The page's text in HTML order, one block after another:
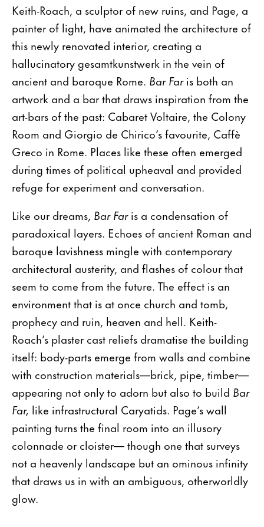
Keith-Roach, a sculptor of new ruins, and Page, a
painter of light, have animated the architecture of
this newly renovated interior, creating a
hallucinatory gesamtkunstwerk in the vein of
ancient and baroque Rome. Bar Faris both an
artwork and a bar that draws inspiration from the
art-bars of the past: Cabaret Voltaire, the Colony
Room and Giorgio de Chirico’s favourite, Caffè
Greco in Rome. Places like these often emerged
during times of political upheaval and provided
refuge for experiment and conversation.
Like our dreams, Bar Faris a condensation of
paradoxical layers. Echoes of ancient Roman and
baroque lavishness mingle with contemporary
architectural austerity, and flashes of colour that
seem to come from the future. The effect is an
environment that is at once church and tomb,
prophecy and ruin, heaven and hell. Keith-
Roach’s plaster cast reliefs dramatise the building
itself: body-parts emerge from walls and combine
with construction materials—brick, pipe, timber—
appearing not only to adorn but also to build Bar
Far, like infrastructural Caryatids. Page’s wall
painting turns the final room into an illusory
colonnade or cloister— though one that surveys
not a heavenly landscape but an ominous infinity
that draws us in with an ambiguous, otherworldly
glow.